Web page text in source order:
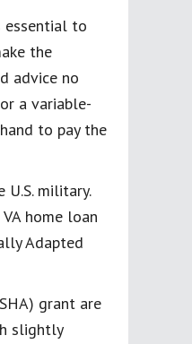
to
the
advice no
a variable-
to pay the
military.
home loan
Adapted
grant are
slightly